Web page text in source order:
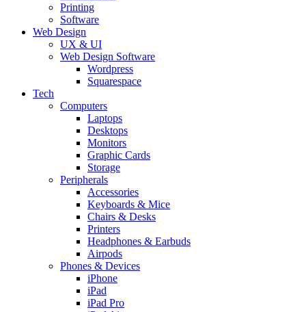
Printing
Software
Web Design
UX & UI
Web Design Software
Wordpress
Squarespace
Tech
Computers
Laptops
Desktops
Monitors
Graphic Cards
Storage
Peripherals
Accessories
Keyboards & Mice
Chairs & Desks
Printers
Headphones & Earbuds
Airpods
Phones & Devices
iPhone
iPad
iPad Pro